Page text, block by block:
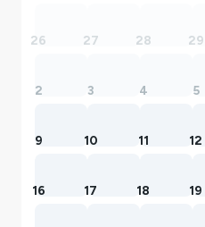
26 27 28 29
2 3 4 5
9 10 11 12
16 17 18 19